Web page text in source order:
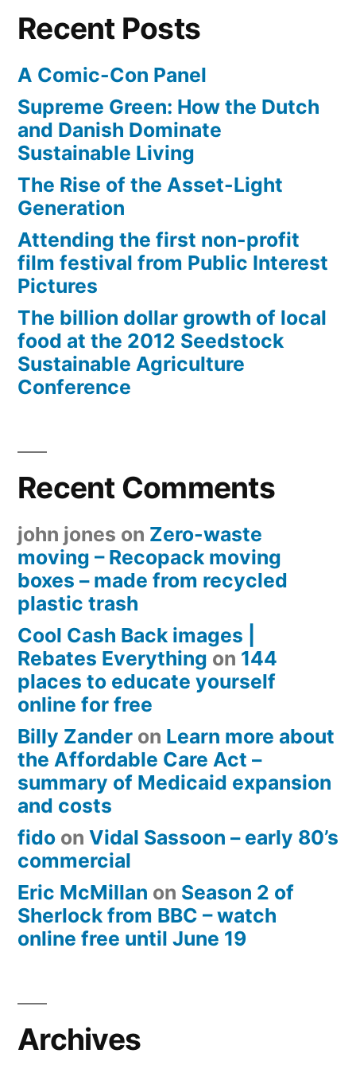
Recent Posts
A Comic-Con Panel
Supreme Green: How the Dutch
and Danish Dominate
Sustainable Living
The Rise of the Asset-Light
Generation
Attending the first non-profit
film festival from Public Interest
Pictures
The billion dollar growth of local
food at the 2012 Seedstock
Sustainable Agriculture
Conference
Recent Comments
john jones on Zero-waste
moving – Recopack moving
boxes – made from recycled
plastic trash
Cool Cash Back images |
Rebates Everything on 144
places to educate yourself
online for free
Billy Zander on Learn more about
the Affordable Care Act –
summary of Medicaid expansion
and costs
fido on Vidal Sassoon – early 80’s
commercial
Eric McMillan on Season 2 of
Sherlock from BBC – watch
online free until June 19
Archives